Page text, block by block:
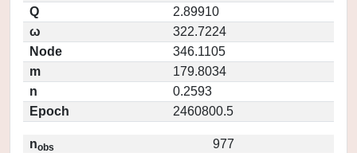
Q
2.89910
ω
322.7224
Node
346.1105
m
179.8034
n
0.2593
Epoch
2460800.5
nobs
977